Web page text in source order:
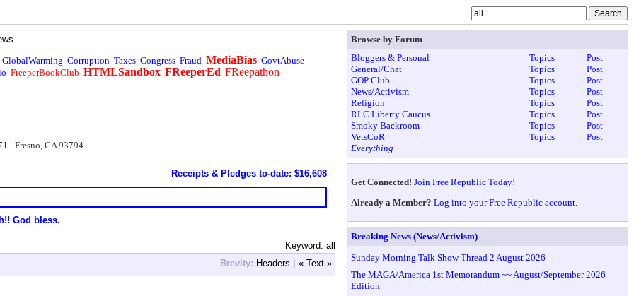
GlobalWarming Corruption Taxes Congress Fraud MediaBias GovtAbuse
FreeperBookClub HTMLSandbox FReeperEd FReepathon
- Fresno, CA 93794
Receipts & Pledges to-date: $16,608
God bless.
Keyword: all
Brevity: Headers | « Text »
Browse by Forum
Bloggers & Personal
Topics
Post
General/Chat
Topics
Post
GOP Club
Topics
Post
News/Activism
Topics
Post
Religion
Topics
Post
RLC Liberty Caucus
Topics
Post
Smoky Backroom
Topics
Post
VetsCoR
Topics
Post
Everything
Get Connected! Join Free Republic Today!
Already a Member? Log into your Free Republic account.
Breaking News (News/Activism)
Sunday Morning Talk Show Thread 2 August 2026
The MAGA/America 1st Memorandum ~~ August/September 2026
Edition